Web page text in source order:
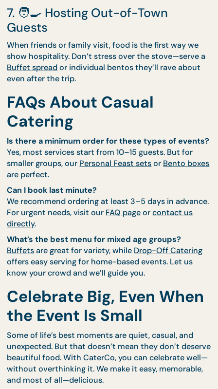
Skip the pizza and surprise your loved one with a
CaterCo buffet or set course. We’ll handle the
—and the cleaning—so you can focus on the
6. 💖 A Special Date Night or
In Celebration
perfect for anniversaries, proposals, or “just
evenings that deserve something more than
7. 🧑‍🍳 Hosting Out-of-Town
Guests
When friends or family visit, food is the first way
show hospitality. Don’t stress over the
Buffet spreador individual bentos they’ll rave
even after the trip.
FAQs About Casual
Catering
Yes, most services start from 10–15 guests. But for
smaller groups, our Personal Feast sets
are perfect.
Can I book last minute?
We recommend ordering at least 3–5 days in
For urgent needs, visit our FAQ pageorcontact us
directly .